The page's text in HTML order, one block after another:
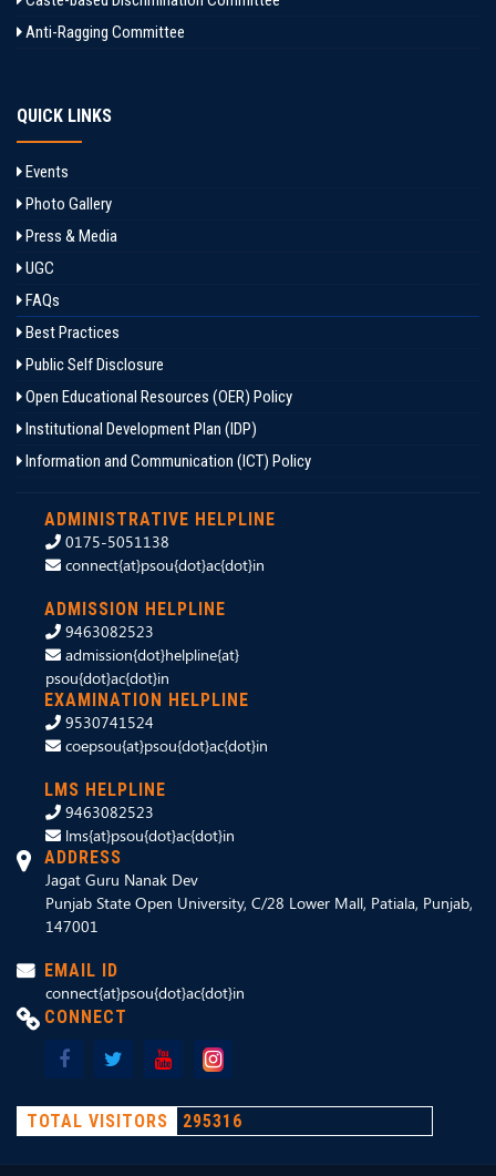
Anti-Ragging Committee
QUICK LINKS
Events
Photo Gallery
Press & Media
UGC
FAQs
Best Practices
Public Self Disclosure
Open Educational Resources (OER) Policy
Institutional Development Plan (IDP)
Information and Communication (ICT) Policy
ADMINISTRATIVE HELPLINE
0175-5051138
connect{at}psou{dot}ac{dot}in
ADMISSION HELPLINE
9463082523
admission{dot}helpline{at}
psou{dot}ac{dot}in
EXAMINATION HELPLINE
9530741524
coepsou{at}psou{dot}ac{dot}in
LMS HELPLINE
9463082523
lms{at}psou{dot}ac{dot}in
ADDRESS
Jagat Guru Nanak Dev
Punjab State Open University, C/28 Lower Mall, Patiala, Punjab,
147001
EMAIL ID
connect{at}psou{dot}ac{dot}in
CONNECT
TOTAL VISITORS 295316